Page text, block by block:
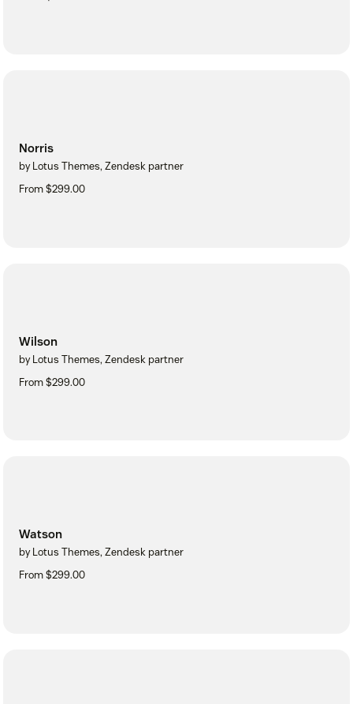
Norris
by Lotus Themes, Zendesk partner
From $299.00
Wilson
by Lotus Themes, Zendesk partner
From $299.00
Watson
by Lotus Themes, Zendesk partner
From $299.00